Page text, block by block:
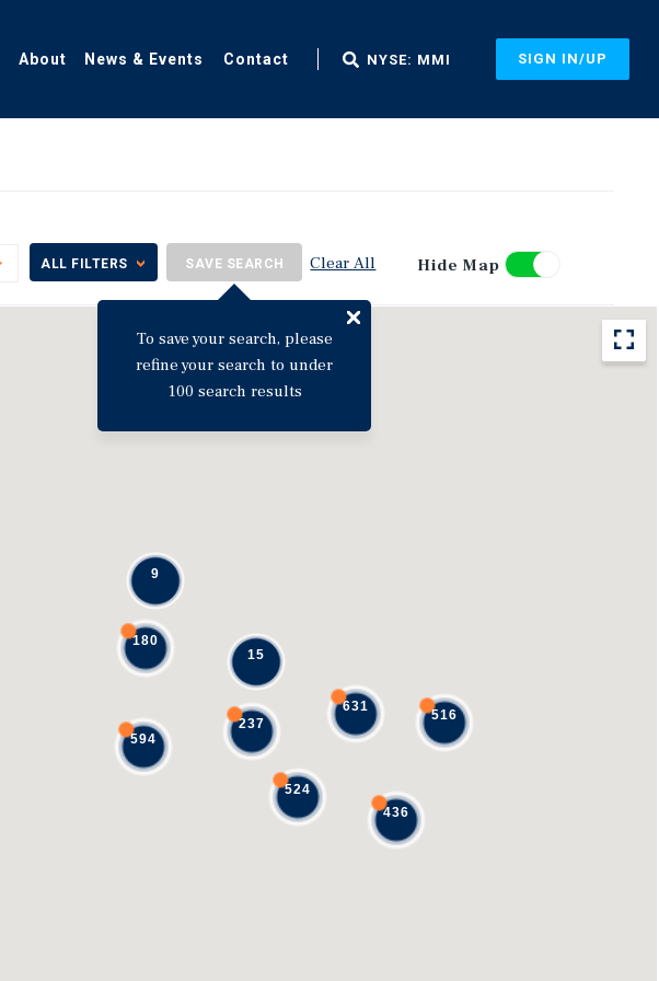
About News & Events Contact NYSE: MMI SIGN IN/UP
ToggleALL FILTERS SAVE SEARCH
To save your search, please
refine your search to under
100 search results
Clear All Hide Map
594
237
524
436
516
180
631
9
15